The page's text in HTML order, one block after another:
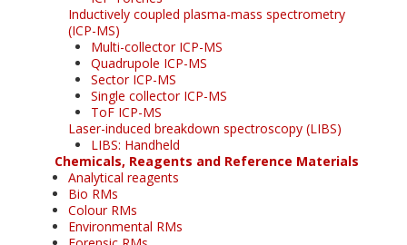
Inductively coupled plasma-mass spectrometry
(ICP-MS)
Multi-collector ICP-MS
Quadrupole ICP-MS
Sector ICP-MS
Single collector ICP-MS
ToF ICP-MS
Laser-induced breakdown spectroscopy (LIBS)
LIBS: Handheld
Chemicals, Reagents and Reference Materials
Analytical reagents
Bio RMs
Colour RMs
Environmental RMs